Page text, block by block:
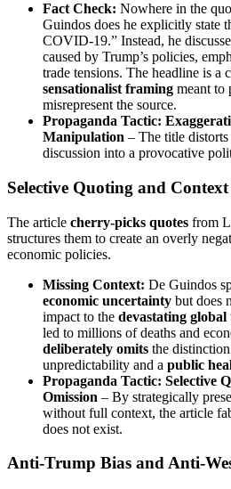
Fact Check: Nowhere in the
Guindos does he explicitly state
COVID-19.” Instead, he
caused by Trump’s policies,
trade tensions. The headline is a
sensationalist framing meant to
misrepresent the source.
Propaganda Tactic:
Manipulation – The title
discussion into a provocative
Selective Quoting and
The article cherry-picks quotes from
structures them to create an overly
economic policies.
Missing Context: De Guindos
economic uncertainty but does
impact to the devastating
led to millions of deaths and
deliberately omits the
unpredictability and a public
Propaganda Tactic: Selective
Omission – By strategically
without full context, the article
does not exist.
Anti-Trump Bias and Anti-